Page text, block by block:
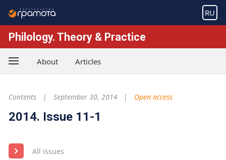
RU
Philology. Theory & Practice
About Articles
Contents September 30, 2014 Open access
2014. Issue 11-1
All issues